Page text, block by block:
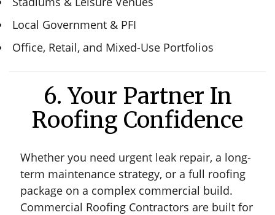
Local Government & PFI
Office, Retail, and Mixed-Use Portfolios
6. Your Partner In
Roofing Confidence
Whether you need urgent leak repair, a long-
term maintenance strategy, or a full roofing
package on a complex commercial build.
Commercial Roofing Contractors are built for